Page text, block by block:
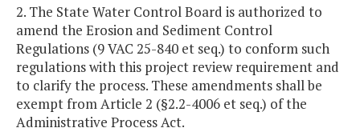
2. The State Water Control Board is authorized to
amend the Erosion and Sediment Control
Regulations (9 VAC 25-840 et seq.) to conform such
regulations with this project review requirement and
to clarify the process. These amendments shall be
exempt from Article 2 (§2.2-4006 et seq.) of the
Administrative Process Act.